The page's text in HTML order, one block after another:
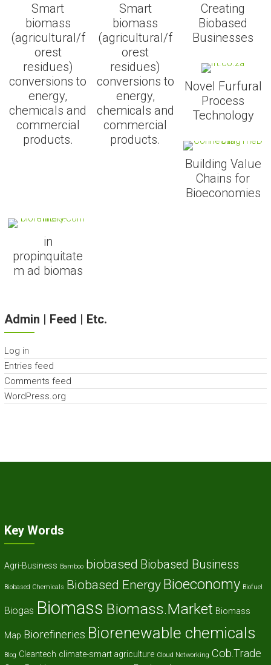
Smart
biomass
(agricultural/f
orest
residues)
conversions to
energy,
chemicals and
commercial
products.
Smart
biomass
(agricultural/f
orest
residues)
conversions to
energy,
chemicals and
commercial
products.
Creating
Biobased
Businesses
Novel Furfural
Process
Technology
Building Value
Chains for
Bioeconomies
in
propinquitate
m ad biomas
Admin | Feed | Etc.
Log in
Entries feed
Comments feed
WordPress.org
Key Words
Agri-Business Bamboo biobased Biobased Business
Biobased Chemicals Biobased Energy Bioeconomy Biofuel
Biogas Biomass Biomass.Market Biomass
Map Biorefineries Biorenewable chemicals
Blog Cleantech climate-smart agriculture Cloud Networking Cob.Trade